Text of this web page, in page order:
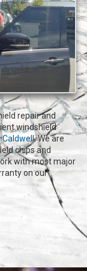
repair and
windshield
Caldwell. We are
chips and
with most major
on our